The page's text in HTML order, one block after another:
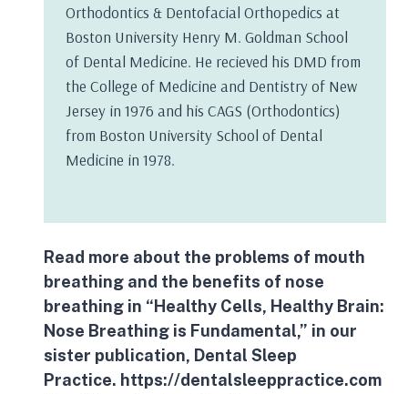
Orthodontics & Dentofacial Orthopedics at
Boston University Henry M. Goldman School
of Dental Medicine. He recieved his DMD from
the College of Medicine and Dentistry of New
Jersey in 1976 and his CAGS (Orthodontics)
from Boston University School of Dental
Medicine in 1978.
Read more about the problems of mouth
breathing and the benefits of nose
breathing in “Healthy Cells, Healthy Brain:
Nose Breathing is Fundamental,” in our
sister publication, Dental Sleep
Practice. https://dentalsleeppractice.com